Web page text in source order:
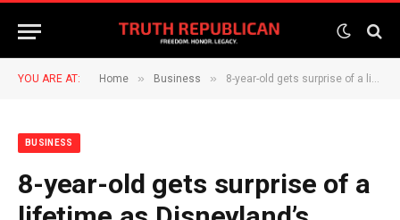
YOU ARE AT: Home » Business » 8-year-old gets surprise of a lifetime as Disneyland’s honorary 1 billionth guest
BUSINESS
8-year-old gets surprise of a